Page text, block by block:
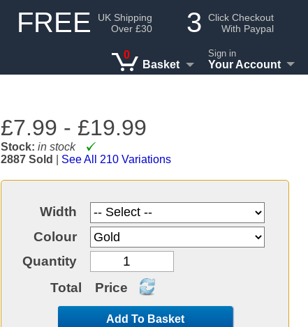
FREE
UK Shipping
Over £30
3
Click Checkout
With Paypal
0
Basket
Sign in
Your Account
£7.99 - £19.99
Stock: in stock
2887 Sold
See All 210 Variations
Width
Colour
Quantity
Total
Price
Add To Basket